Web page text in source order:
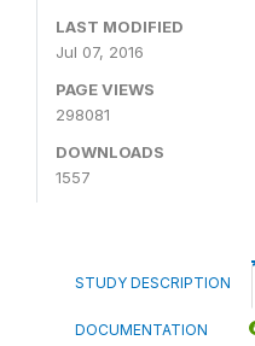
LAST MODIFIED
Jul 07, 2016
PAGE VIEWS
298081
DOWNLOADS
1557
STUDY DESCRIPTION
DOCUMENTATION